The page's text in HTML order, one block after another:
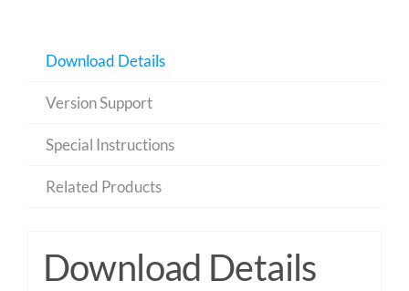
Download Details
Version Support
Special Instructions
Related Products
Download Details